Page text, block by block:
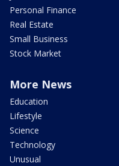
Personal Finance
Real Estate
Small Business
Stock Market
More News
Education
Lifestyle
Science
Technology
Unusual